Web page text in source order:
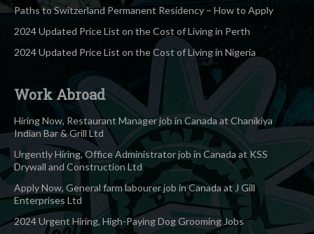
Paths to Switzerland Permanent Residency – How to Apply
2024 Updated Price List on the Cost of Living in Perth
2024 Updated Price List on the Cost of Living in Nigeria
Work Abroad
Hiring Now, Restaurant Manager job in Canada at Chanikiya
Indian Bar & Grill Ltd
Urgently Hiring, Office Administrator job in Canada at KSS
Drywall and Construction Ltd
Apply Now, General farm labourer job in Canada at J Gill
Enterprises Ltd
2024 Urgent Hiring, High-Paying Dog Grooming Jobs